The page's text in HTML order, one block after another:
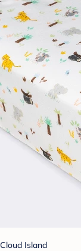
Cloud Island